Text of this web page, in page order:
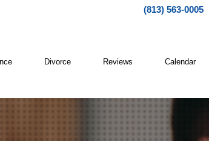
(813) 563-0005
Divorce Reviews Calendar